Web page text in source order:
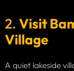
2. Visit
Village
A quiet lakeside